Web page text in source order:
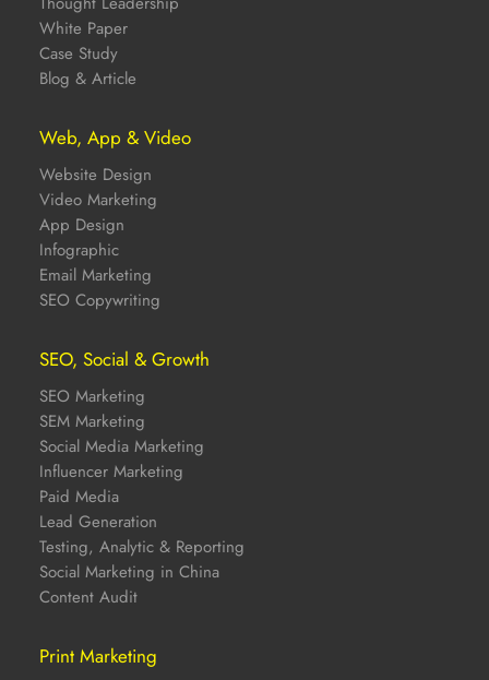
White Paper
Case Study
Blog & Article
Web, App & Video
Website Design
Video Marketing
App Design
Infographic
Email Marketing
SEO Copywriting
SEO, Social & Growth
SEO Marketing
SEM Marketing
Social Media Marketing
Influencer Marketing
Paid Media
Lead Generation
Testing, Analytic & Reporting
Social Marketing in China
Content Audit
Print Marketing